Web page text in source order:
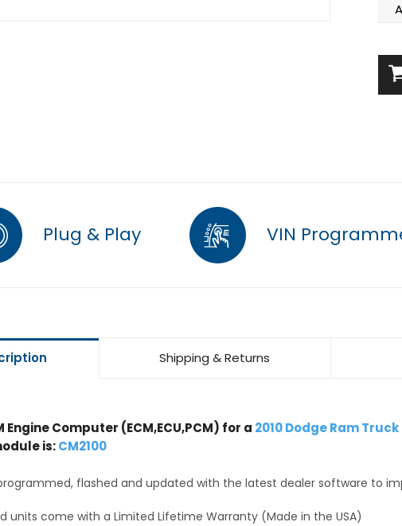
Plug & Play VIN
Shipping & Returns
Engine Computer (ECM,ECU,PCM) for a 2010 Dodge Ram
is:CM2100
flashed and updated with the latest dealer software to
units come with a Limited Lifetime Warranty (Made in the USA)